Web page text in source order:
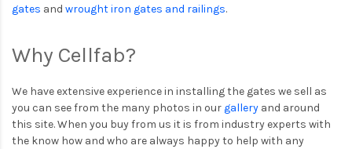
gates and wrought iron gates and railings.
Why Cellfab?
We have extensive experience in installing the gates we sell as
you can see from the many photos in our gallery and around
this site. When you buy from us it is from industry experts with
the know how and who are always happy to help with any